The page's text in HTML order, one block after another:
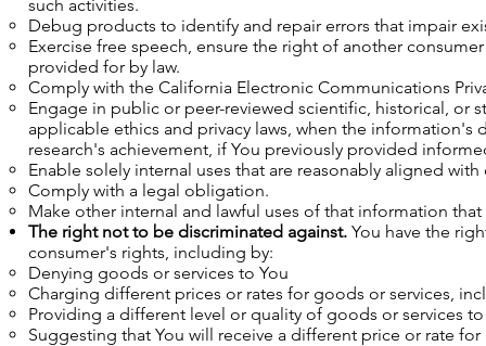
such activities.
Debug products to identify and repair errors that impair
Exercise free speech, ensure the right of another
provided for by law.
Comply with the California Electronic Communications
Engage in public or peer-reviewed scientific, historical, or
applicable ethics and privacy laws, when the
research's achievement, if You previously provided
Enable solely internal uses that are reasonably aligned
Comply with a legal obligation.
Make other internal and lawful uses of that information
The right not to be discriminated against. You have the
consumer's rights, including by:
Denying goods or services to You
Charging different prices or rates for goods or services,
Providing a different level or quality of goods or services to
Suggesting that You will receive a different price or rate